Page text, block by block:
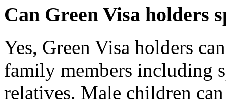
Can Green Visa holders
Yes, Green Visa holders
family members including
relatives. Male children